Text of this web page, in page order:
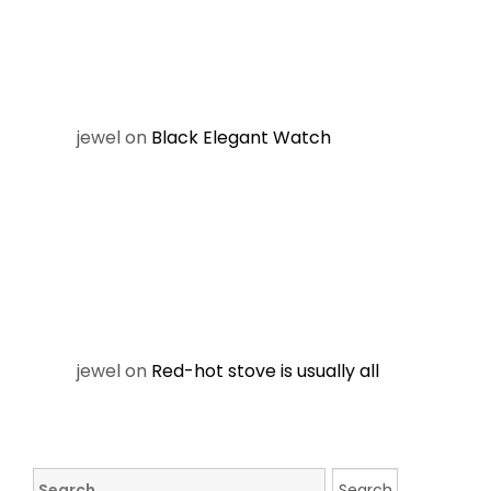
jewelon Black Elegant Watch
jewelon Red-hot stove is usually all
Search